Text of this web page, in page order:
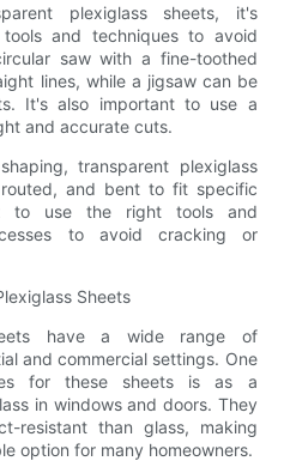
plexiglass sheets, it's
and techniques to avoid
saw with a fine-toothed
lines, while a jigsaw can be
It's also important to use a
and accurate cuts.
transparent plexiglass
and bent to fit specific
to use the right tools and
to avoid cracking or
Sheets
have a wide range of
and commercial settings. One
for these sheets is as a
in windows and doors. They
resistant than glass, making
option for many homeowners.